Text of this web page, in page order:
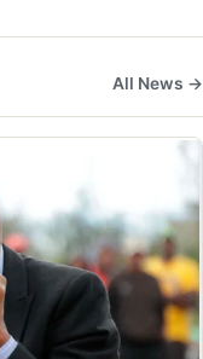
All News →